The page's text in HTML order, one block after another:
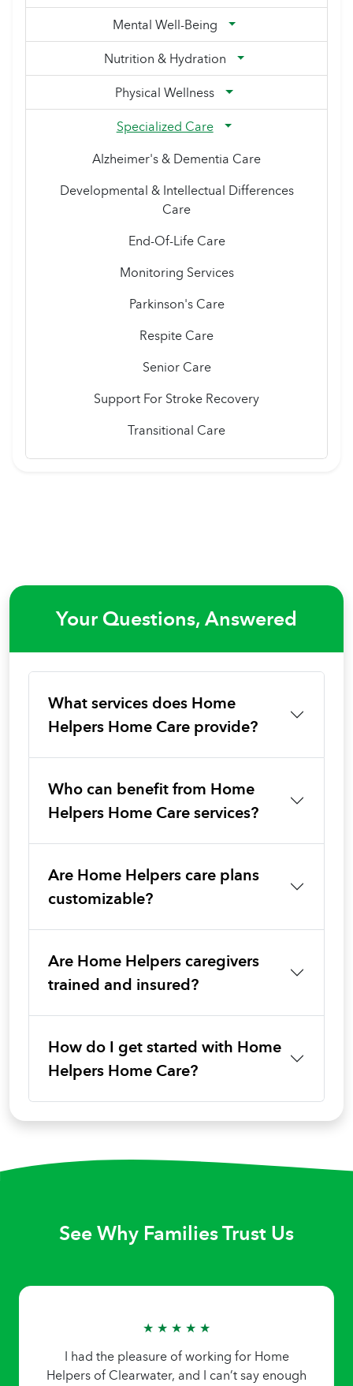
Mental Well-Being
Nutrition & Hydration
Physical Wellness
Specialized Care
Alzheimer's & Dementia Care
Developmental & Intellectual Differences
Care
End-Of-Life Care
Monitoring Services
Parkinson's Care
Respite Care
Senior Care
Support For Stroke Recovery
Transitional Care
Your Questions, Answered
What services does Home
Helpers Home Care provide?
Who can benefit from Home
Helpers Home Care services?
Are Home Helpers care plans
customizable?
Are Home Helpers caregivers
trained and insured?
How do I get started with Home
Helpers Home Care?
See Why Families Trust Us
★ ★ ★ ★ ★
I had the pleasure of working for Home
Helpers of Clearwater, and I can’t say enough